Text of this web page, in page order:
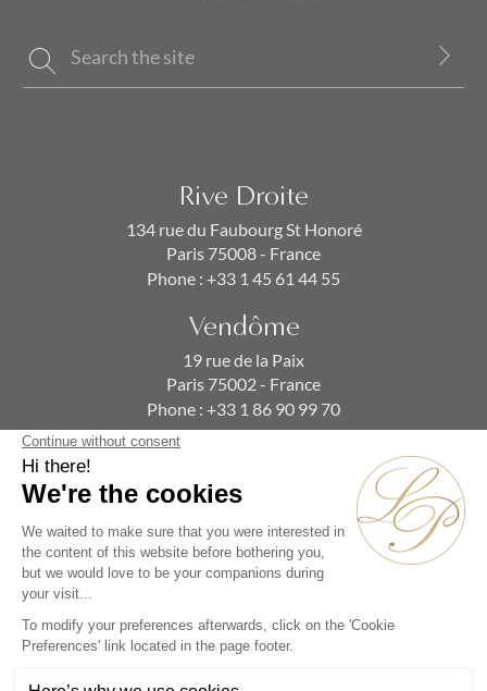
Rive Droite
134 rue du Faubourg St Honoré
Paris 75008 - France
Phone : +33 1 45 61 44 55
Vendôme
19 rue de la Paix
Paris 75002 - France
Phone : +33 1 86 90 99 70
SUBSCRIBE TO OUR NEWSLETTER